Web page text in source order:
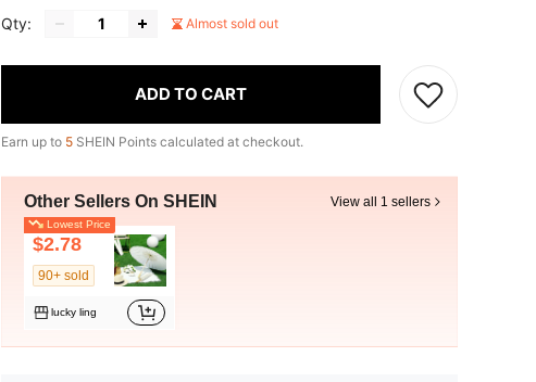
Qty: Almost sold out
ADD TO CART
Earn up to 5 SHEIN Points calculated at checkout.
Other Sellers On SHEIN View all 1 sellers
Lowest Price
$2.78
90+ sold
lucky ling